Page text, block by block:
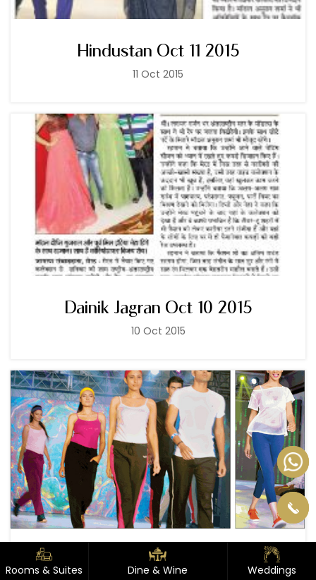
Hindustan Oct 11 2015
11 Oct 2015
Dainik Jagran Oct 10 2015
10 Oct 2015
Dainik Jagran Aug 03 2015
Rooms & Suites Dine & Wine Weddings
Rooms & Suites Dine & Wine Weddings